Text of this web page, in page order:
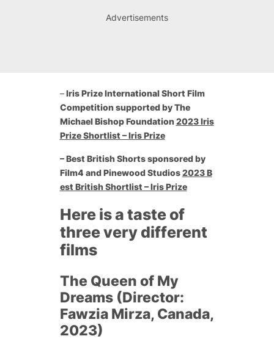
Advertisements
–Iris Prize International Short Film
Competition supported by The
Michael Bishop Foundation2023 Iris
Prize Shortlist – Iris Prize
– Best British Shorts sponsored by
Film4 and Pinewood Studios2023 B
est British Shortlist – Iris Prize
Here is a taste of
three very different
films
The Queen of My
Dreams (Director:
Fawzia Mirza, Canada,
2023)